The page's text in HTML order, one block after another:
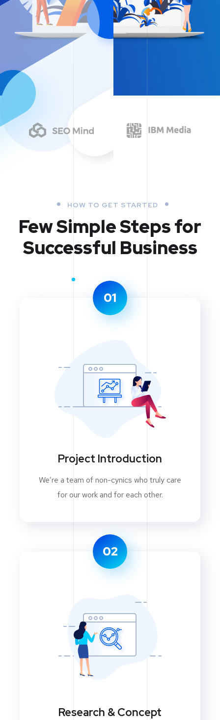
HOW TO GET STARTED
Few Simple Stepsfor
Successful Business
01
Project Introduction
We’re a team of non-cynics who truly care
for our work and for each other.
02
Research & Concept